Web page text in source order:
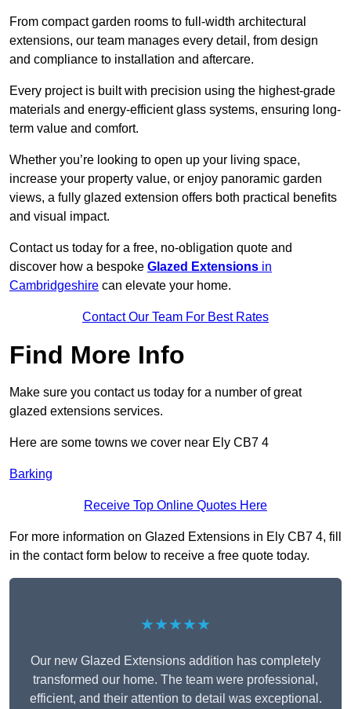
From compact garden rooms to full-width architectural
extensions, our team manages every detail, from design
and compliance to installation and aftercare.
Every project is built with precision using the highest-grade
materials and energy-efficient glass systems, ensuring long-
term value and comfort.
Whether you’re looking to open up your living space,
increase your property value, or enjoy panoramic garden
views, a fully glazed extension offers both practical benefits
and visual impact.
Contact us today for a free, no-obligation quote and
discover how a bespoke Glazed Extensions in
Cambridgeshire can elevate your home.
Contact Our Team For Best Rates
Find More Info
Make sure you contact us today for a number of great
glazed extensions services.
Here are some towns we cover near Ely CB7 4
Barking
Receive Top Online Quotes Here
For more information on Glazed Extensions in Ely CB7 4, fill
in the contact form below to receive a free quote today.
★★★★★
Our new Glazed Extensions addition has completely
transformed our home. The team were professional,
efficient, and their attention to detail was exceptional.